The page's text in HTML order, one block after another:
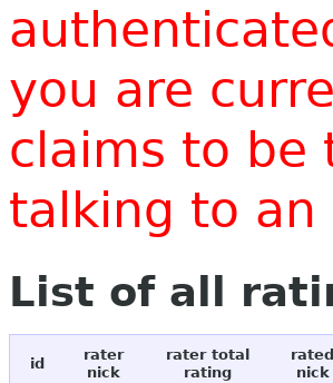
you are
claims to be
talking to an
List of all
id
rater
nick
rater total
rating
rated
nick